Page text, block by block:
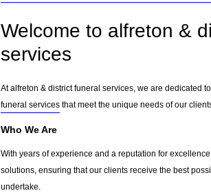
Welcome to alfreton &
services
At alfreton & district funeral services, we are dedicated
funeral services that meet the unique needs of our
Who We Are
With years of experience and a reputation for
solutions, ensuring that our clients receive the best
undertake.